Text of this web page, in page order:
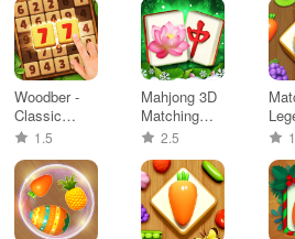
Woodber -
Classic
Number
1.5
Mahjong 3D
Matching
Puzzle
2.5